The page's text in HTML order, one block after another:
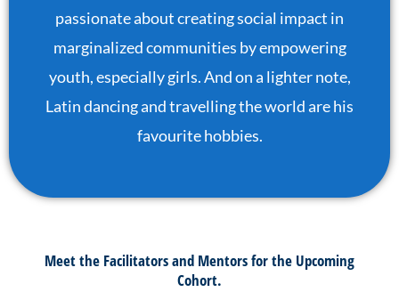
passionate about creating social impact in
marginalized communities by empowering
youth, especially girls. And on a lighter note,
Latin dancing and travelling the world are his
favourite hobbies.
Meet the Facilitators and Mentors for the Upcoming
Cohort.